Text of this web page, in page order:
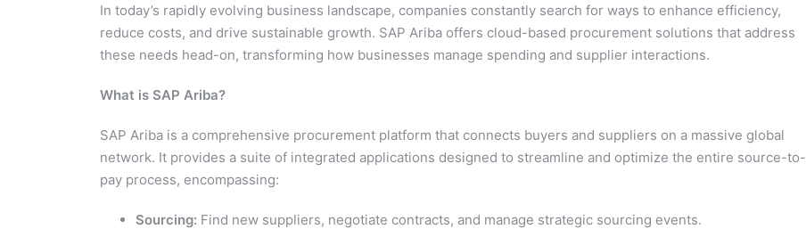
In today’s rapidly evolving business landscape, companies constantly search for ways to enhance efficiency,
reduce costs, and drive sustainable growth. SAP Ariba offers cloud-based procurement solutions that address
these needs head-on, transforming how businesses manage spending and supplier interactions.
What is SAP Ariba?
SAP Ariba is a comprehensive procurement platform that connects buyers and suppliers on a massive global
network. It provides a suite of integrated applications designed to streamline and optimize the entire source-to-
pay process, encompassing:
Sourcing: Find new suppliers, negotiate contracts, and manage strategic sourcing events.